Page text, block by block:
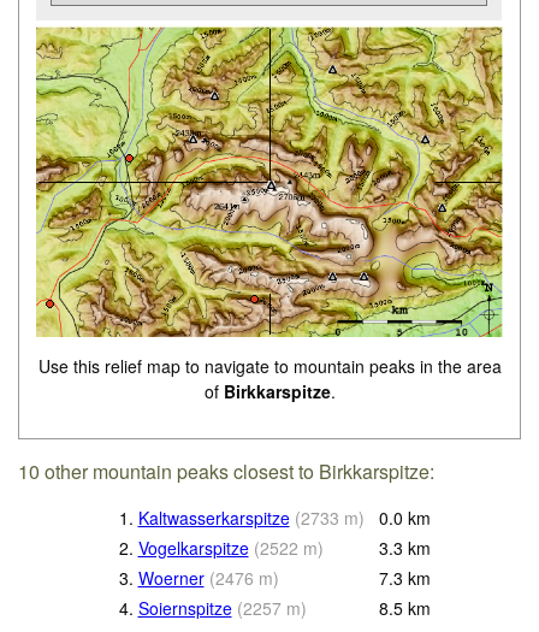
Use this relief map to navigate to mountain peaks in the area
of Birkkarspitze.
10 other mountain peaks closest to Birkkarspitze:
1. Kaltwasserkarspitze (2733 m) 0.0 km
2. Vogelkarspitze (2522 m) 3.3 km
3. Woerner (2476 m) 7.3 km
4. Soiernspitze (2257 m) 8.5 km